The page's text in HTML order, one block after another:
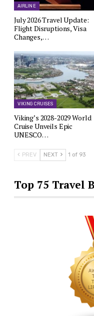
AIRLINE
July 2026 Travel Update:
Flight Disruptions, Visa
Changes,…
VIKING CRUISES
Viking’s 2028-2029 World
Cruise Unveils Epic
UNESCO…
PREV NEXT 1 of 93
Top 75 Travel